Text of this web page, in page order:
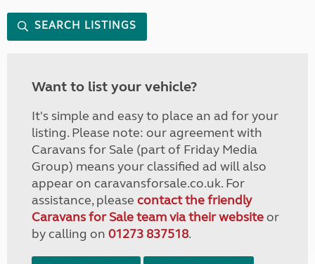
SEARCH LISTINGS
Want to list your vehicle?
It's simple and easy to place an ad for your
listing. Please note: our agreement with
Caravans for Sale (part of Friday Media
Group) means your classified ad will also
appear on caravansforsale.co.uk. For
assistance, please contact the friendly
Caravans for Sale team via their websiteor
by calling on 01273 837518.